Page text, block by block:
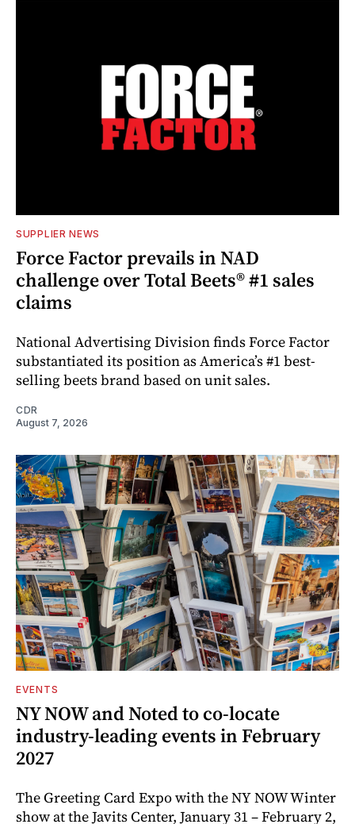
SUPPLIER NEWS
Force Factor prevails in NAD
challenge over Total Beets® #1 sales
claims
National Advertising Division finds Force Factor
substantiated its position as America’s #1 best-
selling beets brand based on unit sales.
CDR
August 7, 2026
EVENTS
NY NOW and Noted to co-locate
industry-leading events in February
2027
The Greeting Card Expo with the NY NOW Winter
show at the Javits Center, January 31 – February 2,